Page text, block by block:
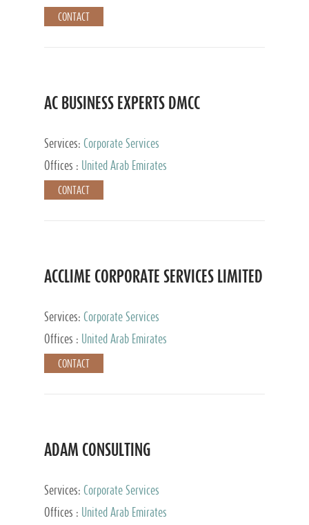
CONTACT
AC BUSINESS EXPERTS DMCC
Services: Corporate Services
Offices :
United Arab Emirates
CONTACT
ACCLIME CORPORATE SERVICES LIMITED
Services: Corporate Services
Offices :
United Arab Emirates
CONTACT
ADAM CONSULTING
Services: Corporate Services
Offices :
United Arab Emirates